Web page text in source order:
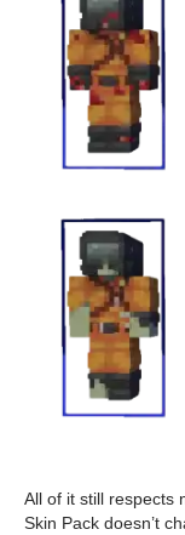
All of it still respects
Skin Pack doesn’t